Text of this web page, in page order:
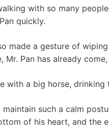
with so many
quickly.
made a gesture of
Mr. Pan has already
with a big horse,
such a calm
of his heart, and the